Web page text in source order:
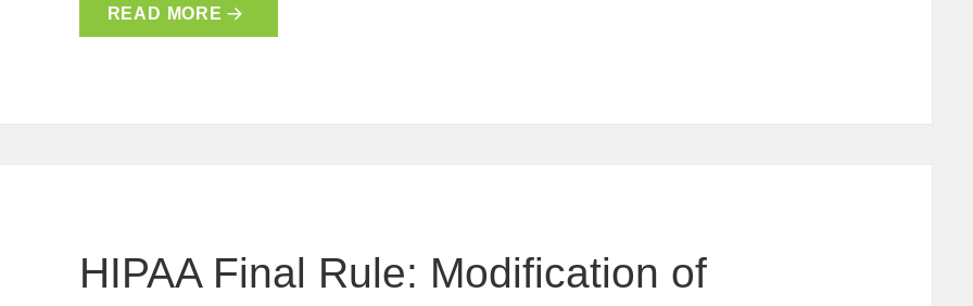
READ MORE
HIPAA Final Rule: Modification of